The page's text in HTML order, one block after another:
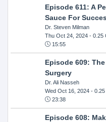
Episode 611: A
Sauce For
Dr. Steven Milman
Thu Oct 24, 2024- 0.25
15:55
Episode 609:
Surgery
Dr. Ali Nasseh
Wed Oct 16, 2024- 0.25
23:38
Episode 608: